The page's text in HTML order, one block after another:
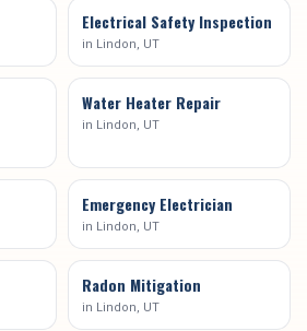
Electrical Safety Inspection
in Lindon , UT
Water Heater Repair
in Lindon , UT
Emergency Electrician
in Lindon , UT
Radon Mitigation
in Lindon , UT